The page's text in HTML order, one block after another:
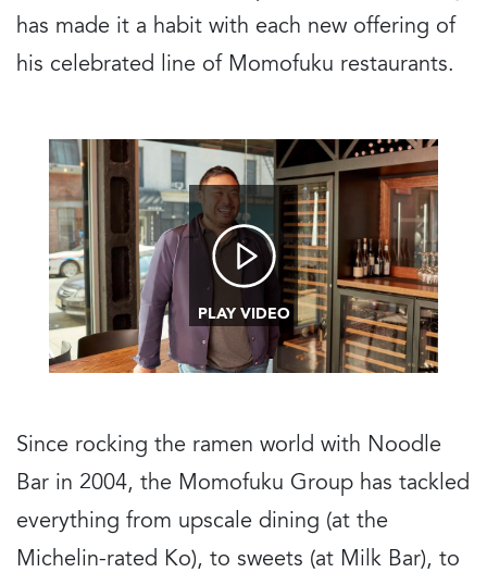
has made it a habit with each new offering of
his celebrated line of Momofuku restaurants.
Image
Since rocking the ramen world with Noodle
Bar in 2004, the Momofuku Group has tackled
everything from upscale dining (at the
Michelin-rated Ko), to sweets (at Milk Bar), to